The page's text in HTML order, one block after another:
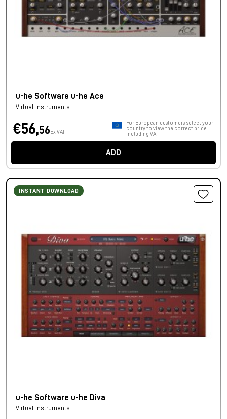
u-he Software u-he Ace
Virtual Instruments
€56,56 Ex VAT
For European customers, select your
country to view the correct price
including VAT.
ADD
INSTANT DOWNLOAD
u-he Software u-he Diva
Virtual Instruments